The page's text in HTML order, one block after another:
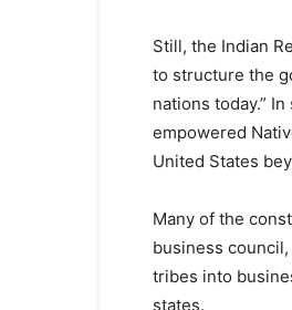
Still, the Indian
to structure the
nations today.”
empowered
United States
Many of the
business
tribes into
states.